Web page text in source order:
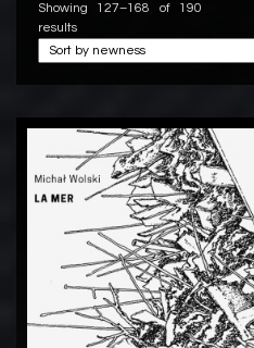
Showing 127–168 of 190
results